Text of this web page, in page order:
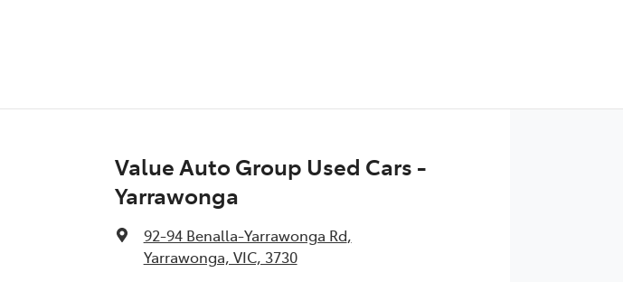
Value Auto Group Used Cars -
Yarrawonga
92-94 Benalla-Yarrawonga Rd,
Yarrawonga, VIC, 3730